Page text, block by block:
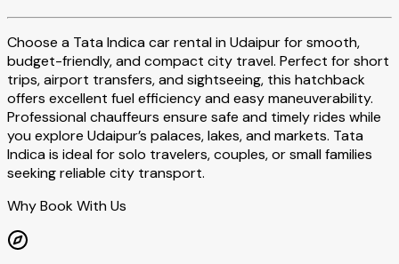
Choose a Tata Indica car rental in Udaipur for smooth,
budget-friendly, and compact city travel. Perfect for short
trips, airport transfers, and sightseeing, this hatchback
offers excellent fuel efficiency and easy maneuverability.
Professional chauffeurs ensure safe and timely rides while
you explore Udaipur’s palaces, lakes, and markets. Tata
Indica is ideal for solo travelers, couples, or small families
seeking reliable city transport.
Why Book With Us